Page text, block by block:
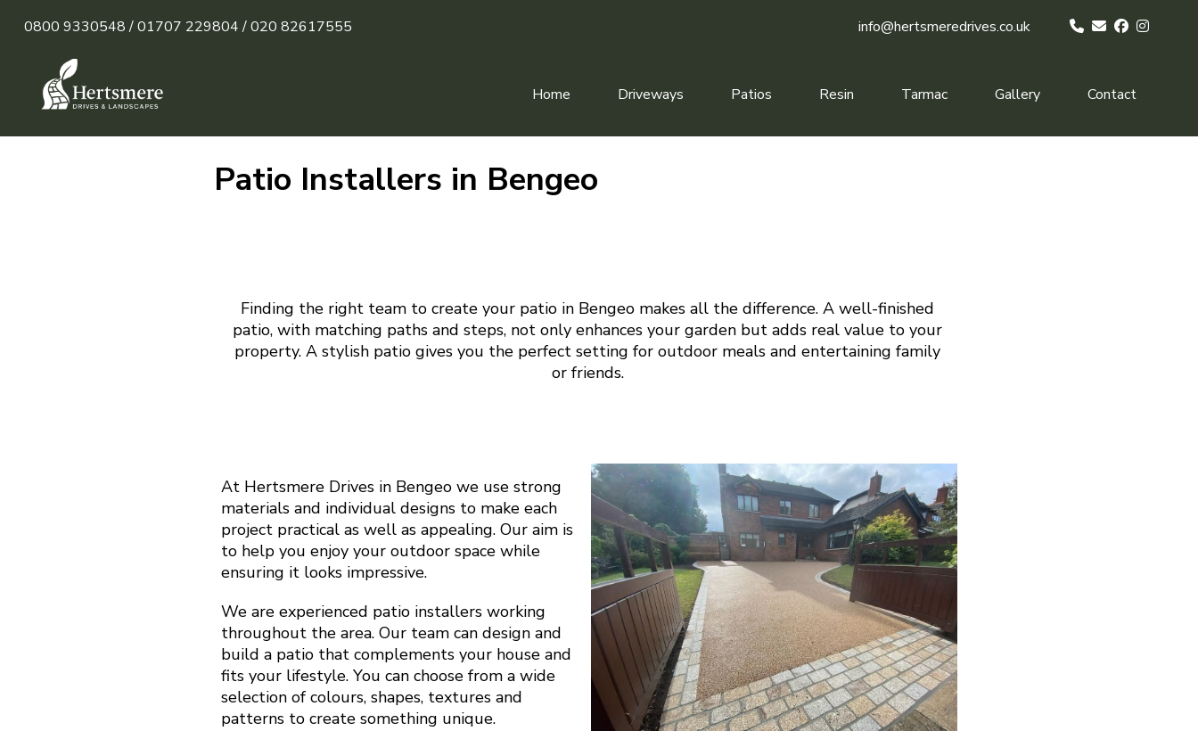
0800 9330548 /01707 229804 /020 82617555 info@hertsmeredrives.co.uk
Home Driveways Patios Resin Tarmac Gallery Contact
Patio Installers in Bengeo
Finding the right team to create your patio in Bengeo makes all the difference. A well-finished
patio, with matching paths and steps, not only enhances your garden but adds real value to your
property. A stylish patio gives you the perfect setting for outdoor meals and entertaining family
or friends.
At Hertsmere Drives in Bengeo we use strong
materials and individual designs to make each
project practical as well as appealing. Our aim is
to help you enjoy your outdoor space while
ensuring it looks impressive.
We are experienced patio installers working
throughout the area. Our team can design and
build a patio that complements your house and
fits your lifestyle. You can choose from a wide
selection of colours, shapes, textures and
patterns to create something unique.